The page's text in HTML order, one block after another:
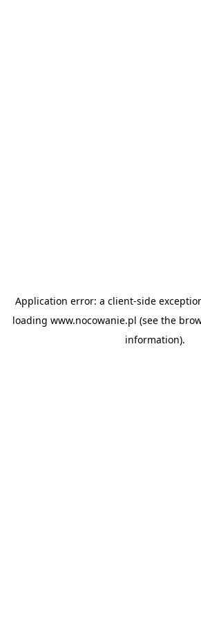
Application error: a client-side
loading www.nocowanie.pl (see the
information).